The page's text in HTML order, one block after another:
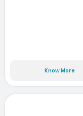
Know More